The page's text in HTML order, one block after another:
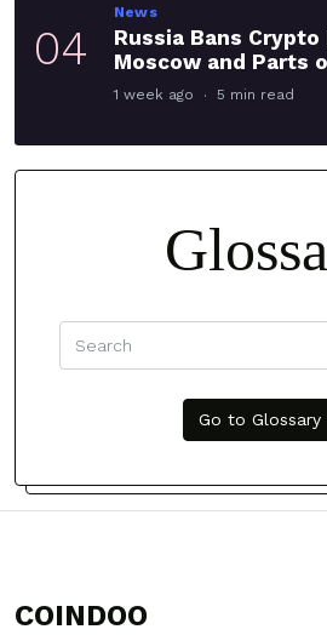
04
News
Russia Bans Crypto
Moscow and Parts
1 week ago 5 min read
Go to Glossary
COINDOO